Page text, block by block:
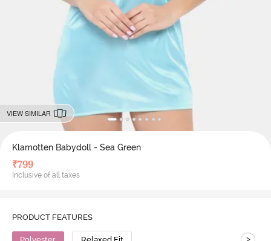
VIEW SIMILAR
Klamotten Babydoll - Sea Green
₹799
Inclusive of all taxes
PRODUCT FEATURES
>